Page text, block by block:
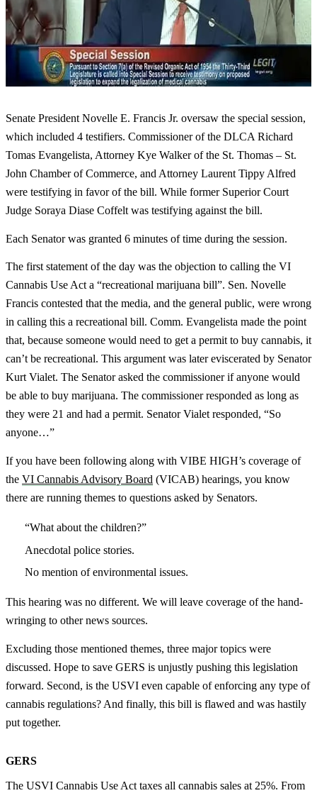
Senate President Novelle E. Francis Jr. oversaw the special session,
which included 4 testifiers. Commissioner of the DLCA Richard
Tomas Evangelista, Attorney Kye Walker of the St. Thomas – St.
John Chamber of Commerce, and Attorney Laurent Tippy Alfred
were testifying in favor of the bill. While former Superior Court
Judge Soraya Diase Coffelt was testifying against the bill.
Each Senator was granted 6 minutes of time during the session.
The first statement of the day was the objection to calling the VI
Cannabis Use Act a “recreational marijuana bill”. Sen. Novelle
Francis contested that the media, and the general public, were wrong
in calling this a recreational bill. Comm. Evangelista made the point
that, because someone would need to get a permit to buy cannabis, it
can’t be recreational. This argument was later eviscerated by Senator
Kurt Vialet. The Senator asked the commissioner if anyone would
be able to buy marijuana. The commissioner responded as long as
they were 21 and had a permit. Senator Vialet responded, “So
anyone…”
If you have been following along with VIBE HIGH’s coverage of
the VI Cannabis Advisory Board (VICAB) hearings, you know
there are running themes to questions asked by Senators.
“What about the children?”
Anecdotal police stories.
No mention of environmental issues.
This hearing was no different. We will leave coverage of the hand-
wringing to other news sources.
Excluding those mentioned themes, three major topics were
discussed. Hope to save GERS is unjustly pushing this legislation
forward. Second, is the USVI even capable of enforcing any type of
cannabis regulations? And finally, this bill is flawed and was hastily
put together.
GERS
The USVI Cannabis Use Act taxes all cannabis sales at 25%. From